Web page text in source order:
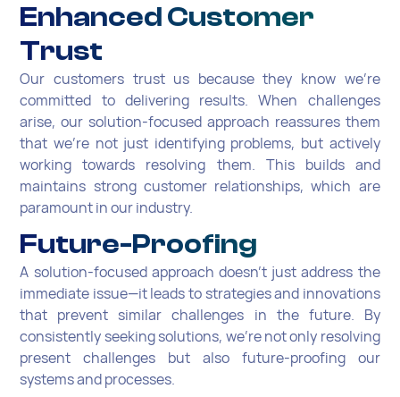
Enhanced Customer
Trust
Our customers trust us because they know we're
committed to delivering results. When challenges
arise, our solution-focused approach reassures them
that we're not just identifying problems, but actively
working towards resolving them. This builds and
maintains strong customer relationships, which are
paramount in our industry.
Future-Proofing
A solution-focused approach doesn't just address the
immediate issue—it leads to strategies and innovations
that prevent similar challenges in the future. By
consistently seeking solutions, we're not only resolving
present challenges but also future-proofing our
systems and processes.